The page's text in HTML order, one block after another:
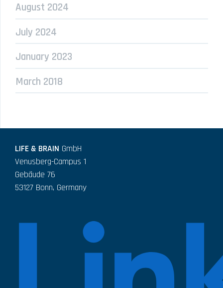
August 2024
July 2024
January 2023
March 2018
LIFE & BRAIN GmbH
Venusberg-Campus 1
Gebäude 76
53127 Bonn, Germany